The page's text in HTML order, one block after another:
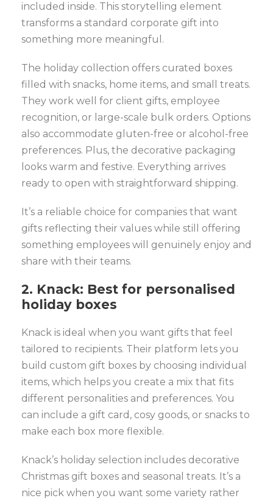
included inside. This storytelling element
transforms a standard corporate gift into
something more meaningful.
The holiday collection offers curated boxes
filled with snacks, home items, and small treats.
They work well for client gifts, employee
recognition, or large-scale bulk orders. Options
also accommodate gluten-free or alcohol-free
preferences. Plus, the decorative packaging
looks warm and festive. Everything arrives
ready to open with straightforward shipping.
It’s a reliable choice for companies that want
gifts reflecting their values while still offering
something employees will genuinely enjoy and
share with their teams.
2. Knack: Best for personalised
holiday boxes
Knack is ideal when you want gifts that feel
tailored to recipients. Their platform lets you
build custom gift boxes by choosing individual
items, which helps you create a mix that fits
different personalities and preferences. You
can include a gift card, cosy goods, or snacks to
make each box more flexible.
Knack’s holiday selection includes decorative
Christmas gift boxes and seasonal treats. It’s a
nice pick when you want some variety rather